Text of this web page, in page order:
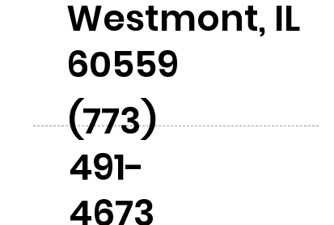
Westmont, IL
60559
(773)
491-
4673